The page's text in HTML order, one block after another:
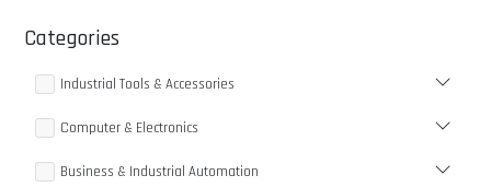
Categories
Industrial Tools & Accessories
Computer & Electronics
Business & Industrial Automation